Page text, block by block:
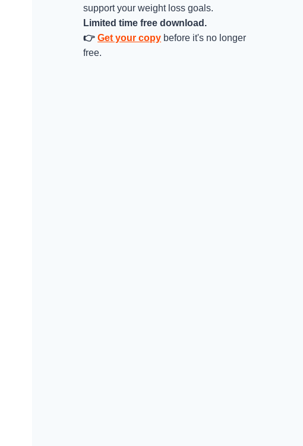
support your weight loss goals.
Limited time free download.
👉 Get your copy before it's no longer
free.